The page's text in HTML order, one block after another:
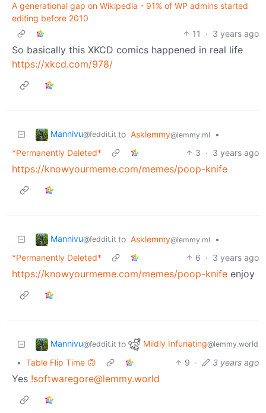
A generational gap on Wikipedia - 91% of WP admins started
editing before 2010
11
· 3 years ago
So basically this XKCD comics happened in real life
https://xkcd.com/978/
Mannivu@feddit.it to Asklemmy@lemmy.ml
•
*Permanently Deleted*
3 · 3 years ago
https://knowyourmeme.com/memes/poop-knife
Mannivu@feddit.it to Asklemmy@lemmy.ml
•
*Permanently Deleted*
6 · 3 years ago
https://knowyourmeme.com/memes/poop-knife enjoy
Mannivu@feddit.it to Mildly Infuriating@lemmy.world
• Table Flip Time 🙃 9 · 3 years ago
Yes !softwaregore@lemmy.world